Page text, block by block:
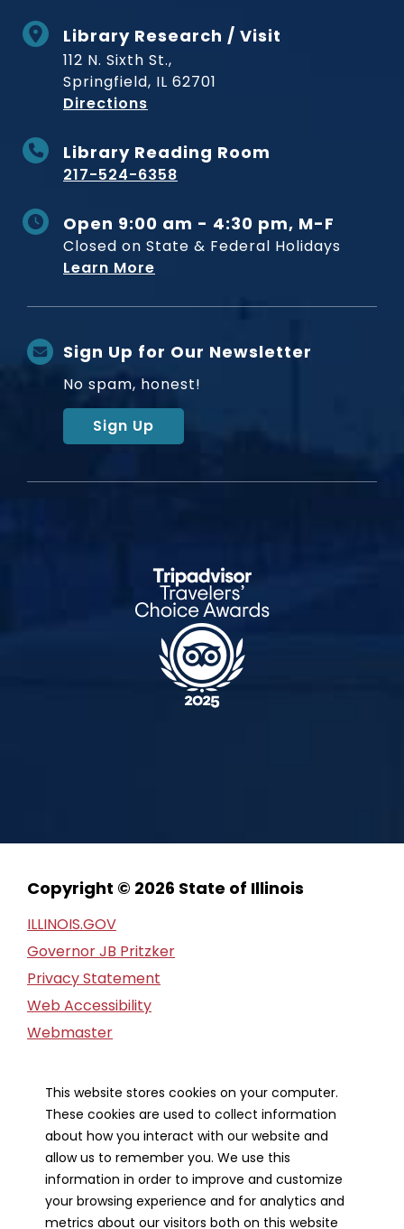
Library Research / Visit
112 N. Sixth St.,
Springfield, IL 62701
Directions
Library Reading Room
217-524-6358
Open 9:00 am - 4:30 pm, M-F
Closed on State & Federal Holidays
Learn More
Sign Up for Our Newsletter
No spam, honest!
Sign Up
Copyright © 2026 State of Illinois
ILLINOIS.GOV
Governor JB Pritzker
Privacy Statement
Web Accessibility
Webmaster
Financial Report
Our Strategic Partners
This website stores cookies on your computer.
These cookies are used to collect information
about how you interact with our website and
allow us to remember you. We use this
information in order to improve and customize
your browsing experience and for analytics and
metrics about our visitors both on this website